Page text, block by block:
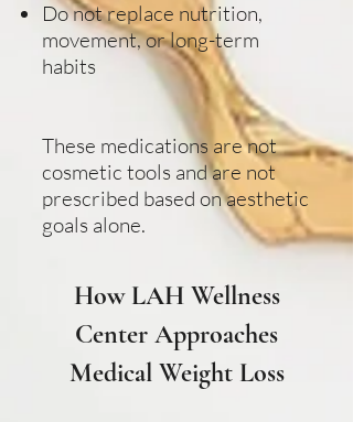
Do not replace nutrition,
movement, or long-term
habits
These medications are not
cosmetic tools and are not
prescribed based on aesthetic
goals alone.
How LAH Wellness
Center Approaches
Medical Weight Loss